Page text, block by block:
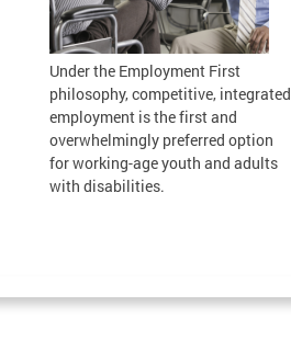
Under the Employment First
philosophy, competitive, integrated
employment is the first and
overwhelmingly preferred option
for working-age youth and adults
with disabilities.